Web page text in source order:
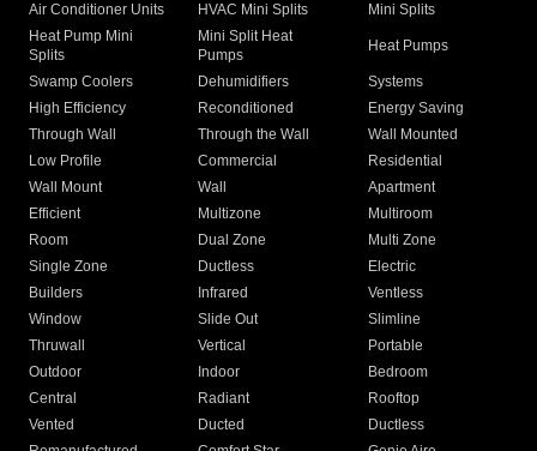
Air Conditioner Units
HVAC Mini Splits
Mini Splits
Heat Pump Mini
Splits
Mini Split Heat
Pumps
Heat Pumps
Swamp Coolers Dehumidifiers
Systems
High Efficiency
Reconditioned
Energy Saving
Through Wall
Through the Wall
Wall Mounted
Low Profile
Commercial
Residential
Wall Mount
Wall
Apartment
Efficient
Multizone
Multiroom
Room
Dual Zone
Multi Zone
Single Zone
Ductless
Electric
Builders
Infrared
Ventless
Window
Slide Out
Slimline
Thruwall
Vertical
Portable
Outdoor
Indoor
Bedroom
Central
Radiant
Rooftop
Vented
Ducted
Ductless